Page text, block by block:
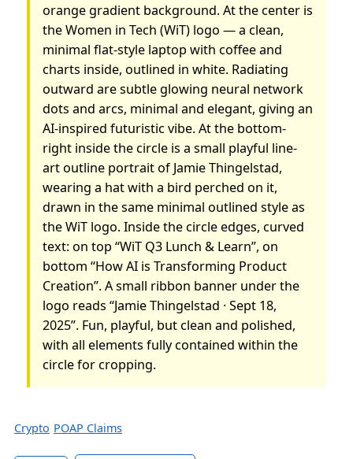
orange gradient background. At the center is
the Women in Tech (WiT) logo — a clean,
minimal flat-style laptop with coffee and
charts inside, outlined in white. Radiating
outward are subtle glowing neural network
dots and arcs, minimal and elegant, giving an
AI-inspired futuristic vibe. At the bottom-
right inside the circle is a small playful line-
art outline portrait of Jamie Thingelstad,
wearing a hat with a bird perched on it,
drawn in the same minimal outlined style as
the WiT logo. Inside the circle edges, curved
text: on top “WiT Q3 Lunch & Learn”, on
bottom “How AI is Transforming Product
Creation”. A small ribbon banner under the
logo reads “Jamie Thingelstad · Sept 18,
2025”. Fun, playful, but clean and polished,
with all elements fully contained within the
circle for cropping.
Crypto POAP Claims